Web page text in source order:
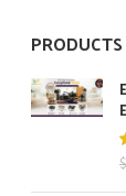
PRODUCTS
$